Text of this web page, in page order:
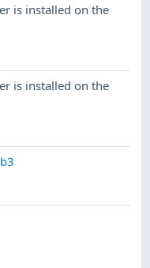
is installed on the
is installed on the